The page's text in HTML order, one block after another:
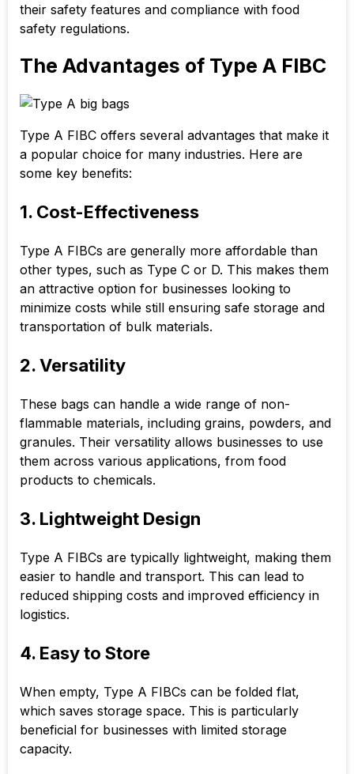
their safety features and compliance with food
safety regulations.
The Advantages of Type A FIBC
Type A FIBC offers several advantages that make it
a popular choice for many industries. Here are
some key benefits:
1. Cost-Effectiveness
Type A FIBCs are generally more affordable than
other types, such as Type C or D. This makes them
an attractive option for businesses looking to
minimize costs while still ensuring safe storage and
transportation of bulk materials.
2. Versatility
These bags can handle a wide range of non-
flammable materials, including grains, powders, and
granules. Their versatility allows businesses to use
them across various applications, from food
products to chemicals.
3. Lightweight Design
Type A FIBCs are typically lightweight, making them
easier to handle and transport. This can lead to
reduced shipping costs and improved efficiency in
logistics.
4. Easy to Store
When empty, Type A FIBCs can be folded flat,
which saves storage space. This is particularly
beneficial for businesses with limited storage
capacity.